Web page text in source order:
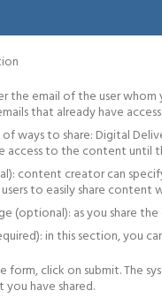
the email of the user
that already have
ways to share: Digital
access to the content until
content creator can
to easily share
(optional): as you share
in this section, you
click on submit. The
have shared.